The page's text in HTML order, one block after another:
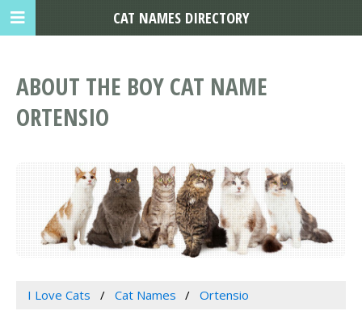
ABOUT THE BOY CAT NAME
ORTENSIO
I Love Cats Cat Names Ortensio
CAT NAMES DIRECTORY